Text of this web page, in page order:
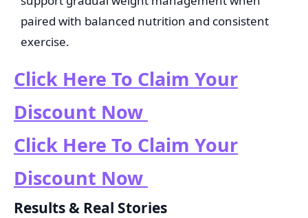
paired with balanced nutrition and consistent
exercise.
Click Here To Claim Your
Discount Now
Click Here To Claim Your
Discount Now
Results & Real Stories